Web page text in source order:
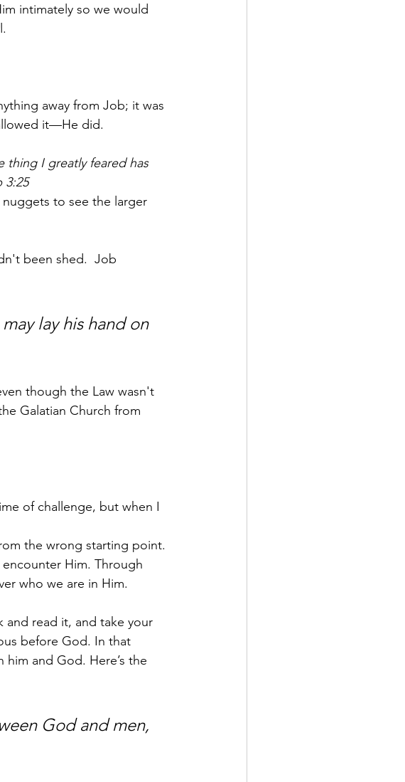
intimately so we would
away from Job; it was
it—He did.
thing I greatly feared has
3:25
to see the larger
been shed.  Job
lay his hand on
though the Law wasn't
Galatian Church from
of challenge, but when I
the wrong starting point.
Him. Through
who we are in Him.
read it, and take your
before God. In that
and God. Here’s the
God and men,